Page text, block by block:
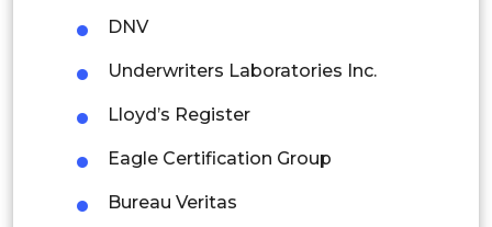
Malaysia
Thailand
Latin America
DNV
Underwriters Laboratories Inc.
Lloyd’s Register
Eagle Certification Group
Bureau Veritas